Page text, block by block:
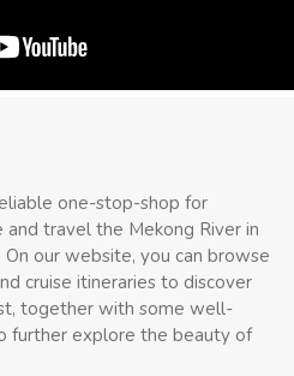
one-stop-shop for
travel the Mekong River in
our website, you can browse
cruise itineraries to discover
together with some well-
further explore the beauty of